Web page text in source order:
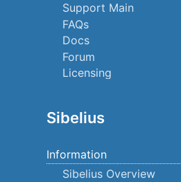
Support Main
FAQs
Docs
Forum
Licensing
Sibelius
Information
Sibelius Overview